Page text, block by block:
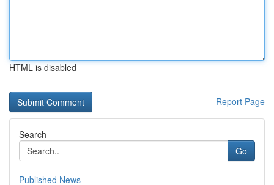
HTML is disabled
Report Page
Search
Go
Published News